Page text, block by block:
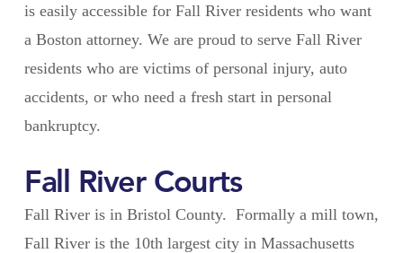
is easily accessible for Fall River residents who want
a Boston attorney. We are proud to serve Fall River
residents who are victims of personal injury, auto
accidents, or who need a fresh start in personal
bankruptcy.
Fall River Courts
Fall River is in Bristol County. Formally a mill town,
Fall River is the 10th largest city in Massachusetts